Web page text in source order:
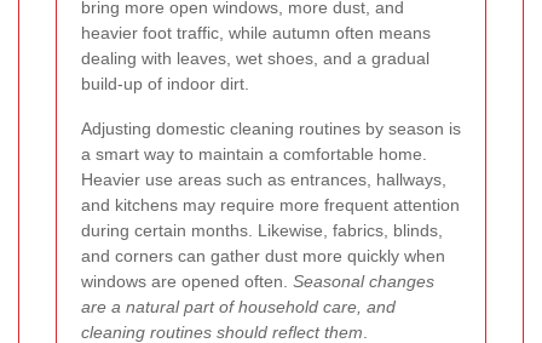
bring more open windows, more dust, and
heavier foot traffic, while autumn often means
dealing with leaves, wet shoes, and a gradual
build-up of indoor dirt.
Adjusting domestic cleaning routines by season is
a smart way to maintain a comfortable home.
Heavier use areas such as entrances, hallways,
and kitchens may require more frequent attention
during certain months. Likewise, fabrics, blinds,
and corners can gather dust more quickly when
windows are opened often. Seasonal changes
are a natural part of household care, and
cleaning routines should reflect them